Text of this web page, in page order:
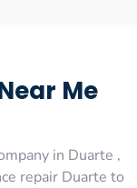
Me
in Duarte ,
repair Duarte to